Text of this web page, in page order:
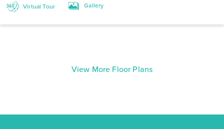
Virtual Tour Gallery
View More Floor Plans